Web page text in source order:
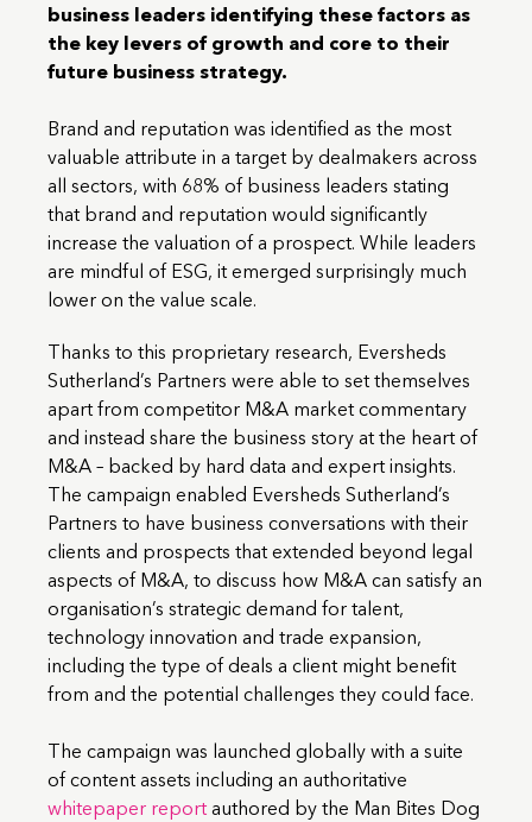
business leaders identifying these factors as
the key levers of growth and core to their
future business strategy.
Brand and reputation was identified as the most
valuable attribute in a target by dealmakers across
all sectors, with 68% of business leaders stating
that brand and reputation would significantly
increase the valuation of a prospect. While leaders
are mindful of ESG, it emerged surprisingly much
lower on the value scale.
Thanks to this proprietary research, Eversheds
Sutherland’s Partners were able to set themselves
apart from competitor M&A market commentary
and instead share the business story at the heart of
M&A – backed by hard data and expert insights.
The campaign enabled Eversheds Sutherland’s
Partners to have business conversations with their
clients and prospects that extended beyond legal
aspects of M&A, to discuss how M&A can satisfy an
organisation’s strategic demand for talent,
technology innovation and trade expansion,
including the type of deals a client might benefit
from and the potential challenges they could face.
The campaign was launched globally with a suite
of content assets including an authoritative
whitepaper report authored by the Man Bites Dog